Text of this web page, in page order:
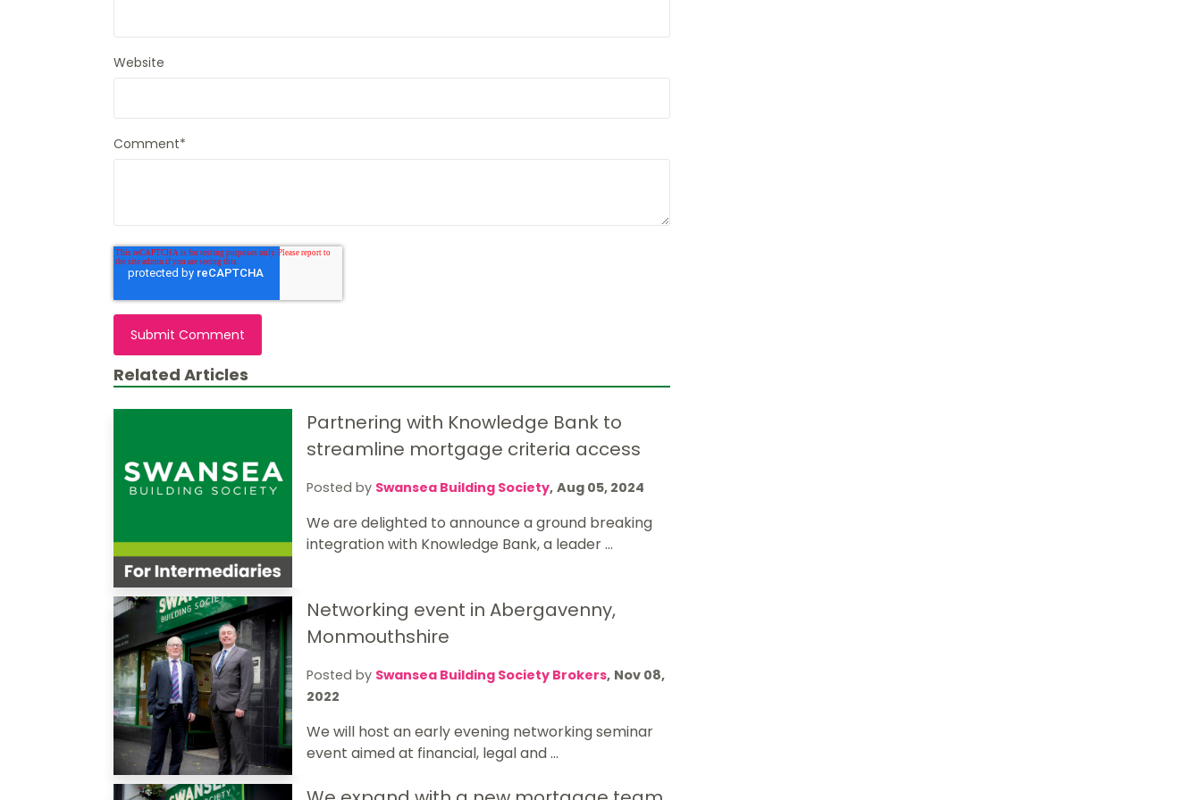
Website
Comment*
Related Articles
Partnering with Knowledge Bank to
streamline mortgage criteria access
Posted by Swansea Building Society, Aug 05, 2024
We are delighted to announce a ground breaking
integration with Knowledge Bank, a leader ...
Networking event in Abergavenny,
Monmouthshire
Posted by Swansea Building Society Brokers, Nov 08,
2022
We will host an early evening networking seminar
event aimed at financial, legal and ...